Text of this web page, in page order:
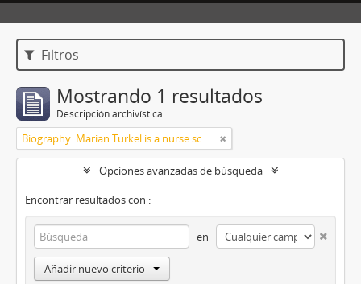
Filtros
Mostrando 1 resultados
Descripción archivística
Biography: Marian Turkel is a nurse scholar associated with the development and application of caring science, particularly through her longstanding professional relationship with Jean Watson. Her engagement with caring science began during her graduate studies in nursing administration at Florida Atlantic University in the late 1980s. She has remained active in the caring science community through participation in the International Association for Human Caring and work with healthcare organizations implementing theory-guided practice models. Turkel has been affiliated with the Watson Caring Science Institute since 2007, where she has contributed to educational programs, mentorship, and scholarly initiatives in caring science. She has also held leadership roles in professional nursing practice, including work related to Magnet designation processes in hospital settings. She was inducted as a Fellow of the American Academy of Nursing in 2012 and has participated in national initiatives focused on nursing the
Opciones avanzadas de búsqueda
Encontrar resultados con :
en
Añadir nuevo criterio